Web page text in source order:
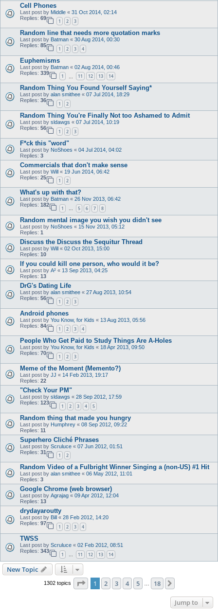
Cell Phones
Last post by Middle « 31 Oct 2014, 02:14
Replies: 69
1 2 3
Random line that needs more quotation marks
Last post by Batman « 30 Aug 2014, 00:30
Replies: 85
1 2 3 4
Euphemisms
Last post by Batman « 02 Aug 2014, 00:46
Replies: 339
1 11 12 13 14
Random Thing You Found Yourself Saying*
Last post by alan smithee « 07 Jul 2014, 18:29
Replies: 36
1 2
Random Thing You're Finally Not too Ashamed to Admit
Last post by sldawgs « 07 Jul 2014, 10:19
Replies: 56
1 2 3
F*ck this "word"
Last post by NoShoes « 04 Jul 2014, 04:02
Replies: 3
Commercials that don't make sense
Last post by Will « 19 Jun 2014, 06:42
Replies: 25
1 2
What's up with that?
Last post by Batman « 26 Nov 2013, 06:42
Replies: 182
1 … 5 6 7 8
Random mental image you wish you didn't see
Last post by NoShoes « 15 Nov 2013, 05:12
Replies: 1
Discuss the Discuss the Sequitur Thread
Last post by Will « 02 Oct 2013, 15:00
Replies: 10
If you could kill one person, who would it be?
Last post by A² « 13 Sep 2013, 04:25
Replies: 13
DrG's Dating Life
Last post by alan smithee « 27 Aug 2013, 10:54
Replies: 56
1 2 3
Android phones
Last post by You Know, for Kids « 13 Aug 2013, 05:56
Replies: 84
1 2 3 4
People Who Get Paid to Study Things Are A-Holes
Last post by You Know, for Kids « 18 Apr 2013, 09:50
Replies: 70
1 2 3
Meme of the Moment (Memento?)
Last post by JJ « 14 Feb 2013, 19:17
Replies: 22
"Check Your PM"
Last post by sldawgs « 28 Sep 2012, 17:59
Replies: 123
1 2 3 4 5
Random thing that made you hungry
Last post by Humphrey « 08 Sep 2012, 09:22
Replies: 11
Superhero Cliché Phrases
Last post by Scruluce « 07 Jun 2012, 01:51
Replies: 31
1 2
Random Video of a Fulbright Winner Singing a (non-US) #1 Hit
Last post by alan smithee « 06 May 2012, 11:01
Replies: 3
Google Chrome (web browser)
Last post by Agrajag « 09 Apr 2012, 12:04
Replies: 13
drydayaroutty
Last post by Bill « 28 Feb 2012, 14:20
Replies: 97
1 2 3 4
TWSS
Last post by Scruluce « 02 Feb 2012, 08:51
Replies: 343
1 11 12 13 14
New Topic
1302 topics Page 1of 18
1 2 3 4 5 18
Jump to